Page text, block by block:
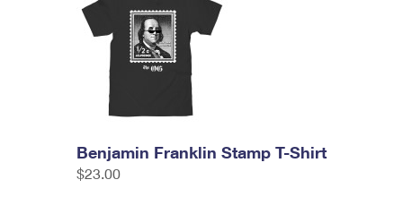
Benjamin Franklin Stamp T-Shirt
$23.00